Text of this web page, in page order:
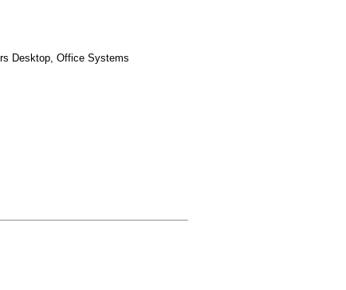
Desktop, Office Systems